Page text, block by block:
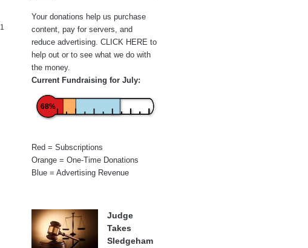
Your donations help us purchase
content, pay for servers, and
reduce advertising. CLICK HERE to
help out or to see what we do with
the money.
Current Fundraising for July:
68%
Red = Subscriptions
Orange = One-Time Donations
Blue = Advertising Revenue
Judge
Takes
Sledgeham